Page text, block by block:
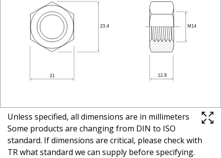
Unless specified, all dimensions are in millimeters
Some products are changing from DIN to ISO
standard. If dimensions are critical, please check with
TR what standard we can supply before specifying.